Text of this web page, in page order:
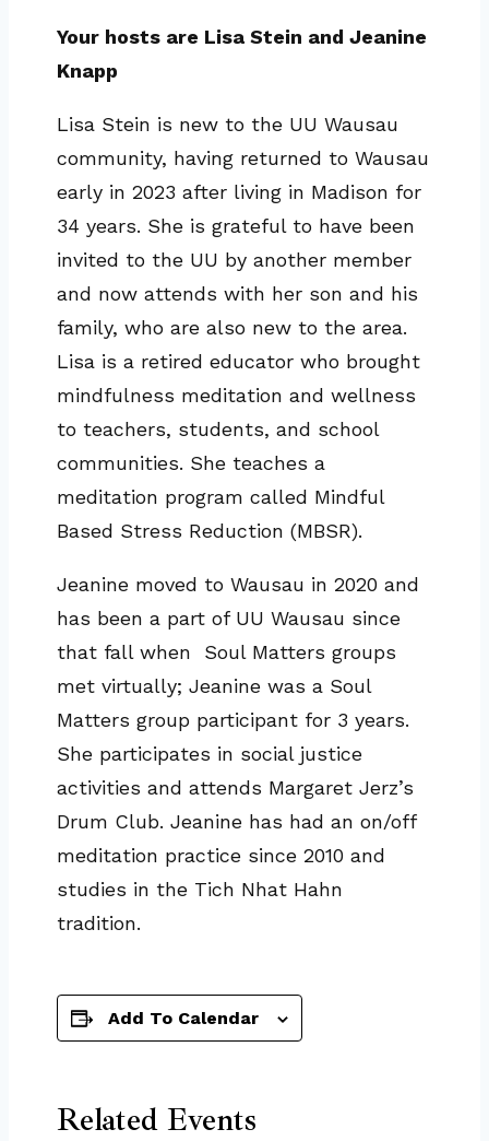
Your hosts are Lisa Stein and Jeanine
Knapp
Lisa Stein is new to the UU Wausau
community, having returned to Wausau
early in 2023 after living in Madison for
34 years. She is grateful to have been
invited to the UU by another member
and now attends with her son and his
family, who are also new to the area.
Lisa is a retired educator who brought
mindfulness meditation and wellness
to teachers, students, and school
communities. She teaches a
meditation program called Mindful
Based Stress Reduction (MBSR).
Jeanine moved to Wausau in 2020 and
has been a part of UU Wausau since
that fall when Soul Matters groups
met virtually; Jeanine was a Soul
Matters group participant for 3 years.
She participates in social justice
activities and attends Margaret Jerz’s
Drum Club. Jeanine has had an on/off
meditation practice since 2010 and
studies in the Tich Nhat Hahn
tradition.
Add To Calendar
Related Events